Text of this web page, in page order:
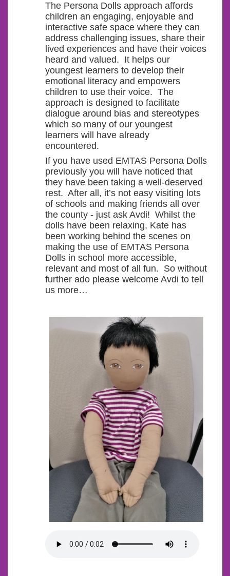
The Persona Dolls approach affords
children an engaging, enjoyable and
interactive safe space where they can
address challenging issues, share their
lived experiences and have their voices
heard and valued. It helps our
youngest learners to develop their
emotional literacy and empowers
children to use their voice. The
approach is designed to facilitate
dialogue around bias and stereotypes
which so many of our youngest
learners will have already
encountered.
If you have used EMTAS Persona Dolls
previously you will have noticed that
they have been taking a well-deserved
rest. After all, it’s not easy visiting lots
of schools and making friends all over
the county - just ask Avdi! Whilst the
dolls have been relaxing, Kate has
been working behind the scenes on
making the use of EMTAS Persona
Dolls in school more accessible,
relevant and most of all fun. So without
further ado please welcome Avdi to tell
us more…